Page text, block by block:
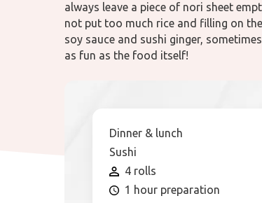
always leave a piece of nori sheet
not put too much rice and filling on
soy sauce and sushi ginger,
as fun as the food itself!
Dinner & lunch
Sushi
4 rolls
1 hour preparation